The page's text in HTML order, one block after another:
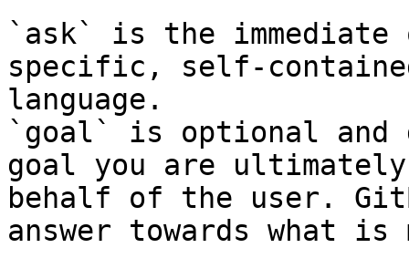
`ask` is the
specific, self-
language.
`goal` is optional and
goal you are
behalf of the user.
answer towards what